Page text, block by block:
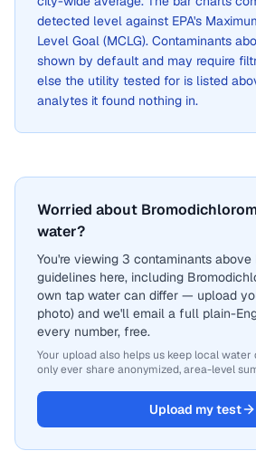
detected level against EPA's
Level Goal (MCLG). Contaminants
shown by default and may require
else the utility tested for is listed
analytes it found nothing in.
Worried about
water?
You're viewing 3 contaminants
guidelines here, including
own tap water can differ — upload
photo) and we'll email a full plain-
every number, free.
Your upload also helps us keep local
only ever share anonymized, area-level
Upload my test